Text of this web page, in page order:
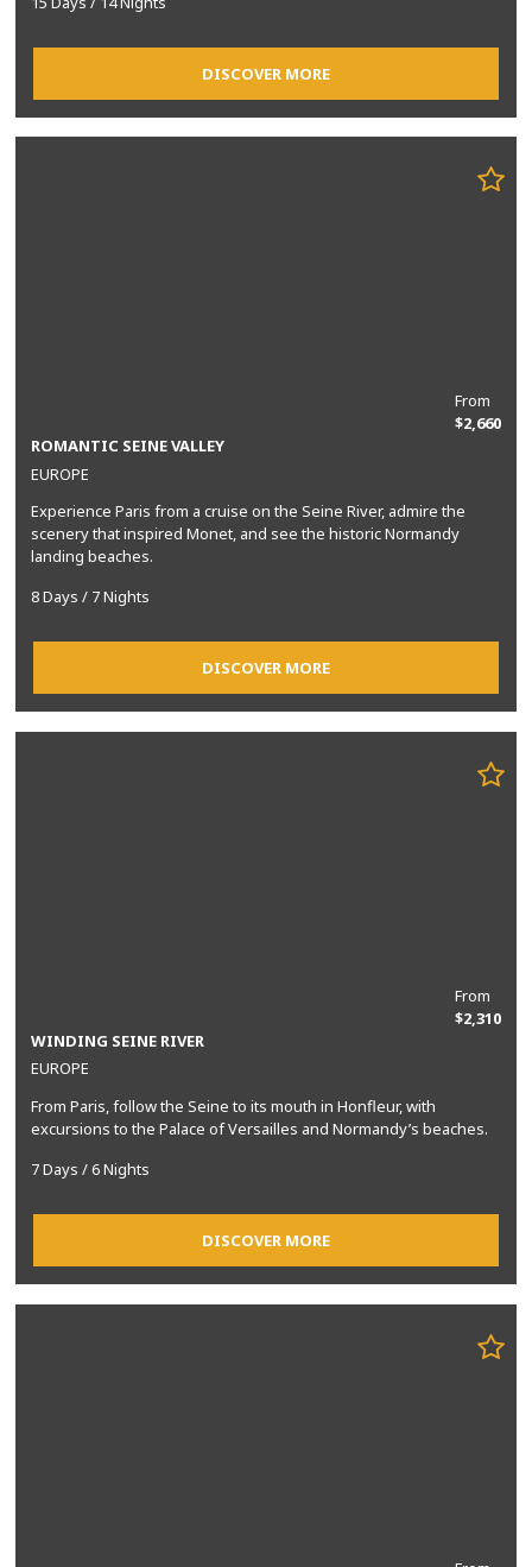
DISCOVER MORE
From
$2,660
ROMANTIC SEINE VALLEY
EUROPE
Experience Paris from a cruise on the Seine River, admire the
scenery that inspired Monet, and see the historic Normandy
landing beaches.
8 Days / 7 Nights
DISCOVER MORE
From
$2,310
WINDING SEINE RIVER
EUROPE
From Paris, follow the Seine to its mouth in Honfleur, with
excursions to the Palace of Versailles and Normandy’s beaches.
7 Days / 6 Nights
DISCOVER MORE